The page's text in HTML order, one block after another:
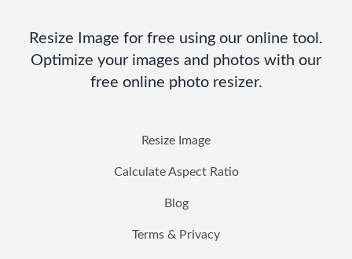
Resize Image for free using our online tool.
Optimize your images and photos with our
free online photo resizer.
Resize Image
Calculate Aspect Ratio
Blog
Terms & Privacy